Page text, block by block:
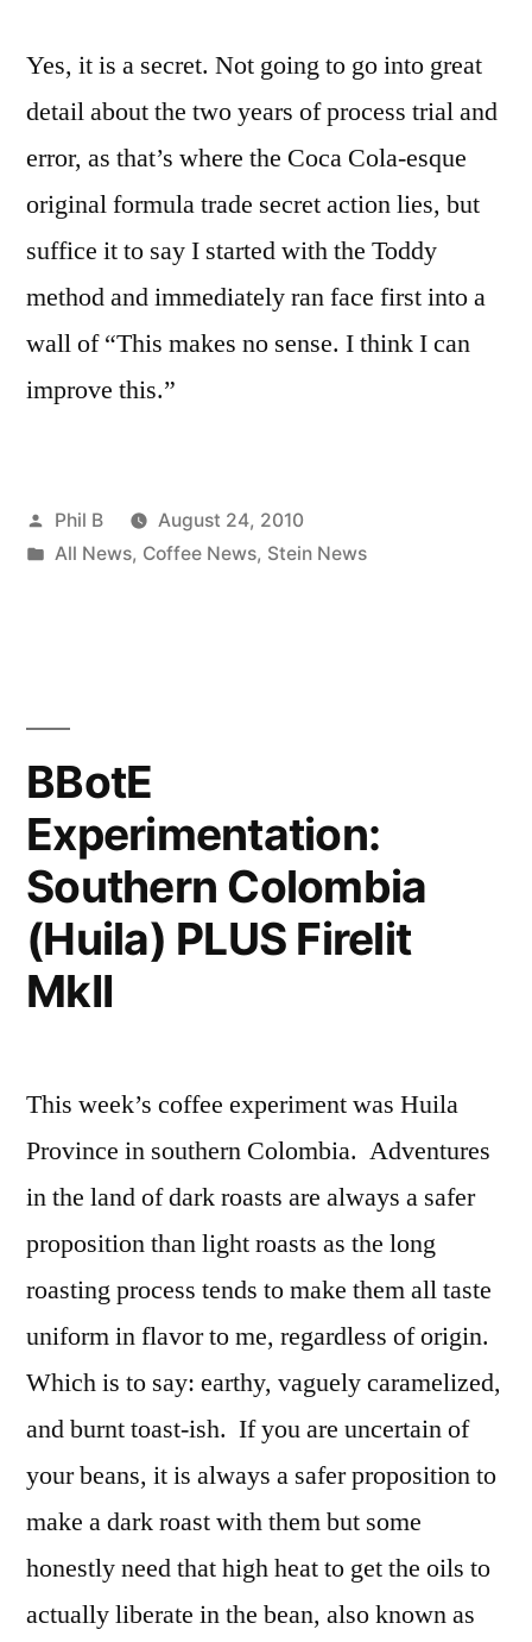
Yes, it is a secret. Not going to go into great
detail about the two years of process trial and
error, as that’s where the Coca Cola-esque
original formula trade secret action lies, but
suffice it to say I started with the Toddy
method and immediately ran face first into a
wall of “This makes no sense. I think I can
improve this.”
Posted
by
Phil B
August 24, 2010
Posted
All News, Coffee News, Stein News
BBotE
Experimentation:
Southern Colombia
(Huila) PLUS Firelit
MkII
This week’s coffee experiment was Huila
Province in southern Colombia. Adventures
in the land of dark roasts are always a safer
proposition than light roasts as the long
roasting process tends to make them all taste
uniform in flavor to me, regardless of origin.
Which is to say: earthy, vaguely caramelized,
and burnt toast-ish. If you are uncertain of
your beans, it is always a safer proposition to
make a dark roast with them but some
honestly need that high heat to get the oils to
actually liberate in the bean, also known as